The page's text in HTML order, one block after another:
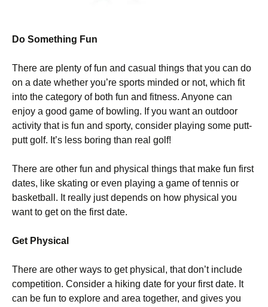
Do Something Fun
There are plenty of fun and casual things that you can do
on a date whether you’re sports minded or not, which fit
into the category of both fun and fitness. Anyone can
enjoy a good game of bowling. If you want an outdoor
activity that is fun and sporty, consider playing some putt-
putt golf. It’s less boring than real golf!
There are other fun and physical things that make fun first
dates, like skating or even playing a game of tennis or
basketball. It really just depends on how physical you
want to get on the first date.
Get Physical
There are other ways to get physical, that don’t include
competition. Consider a hiking date for your first date. It
can be fun to explore and area together, and gives you